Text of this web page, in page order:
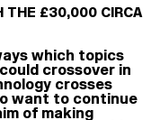
THE £30,000 CIRCA
which topics
crossover in
crosses
want to continue
of making